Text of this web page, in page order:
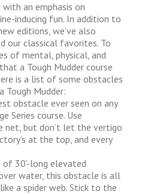
an emphasis on
inducing fun. In addition to
editions, we’ve also
our classical favorites. To
of mental, physical, and
a Tough Mudder course
is a list of some obstacles
Tough Mudder:
obstacle ever seen on any
Series course. Use
net, but don’t let the vertigo
at the top, and every
of 30’-long elevated
water, this obstacle is all
a spider web. Stick to the